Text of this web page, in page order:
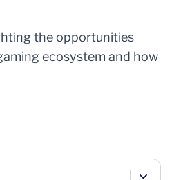
the opportunities
ecosystem and how